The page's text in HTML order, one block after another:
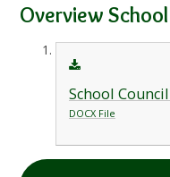
Overview
School
DOCX File